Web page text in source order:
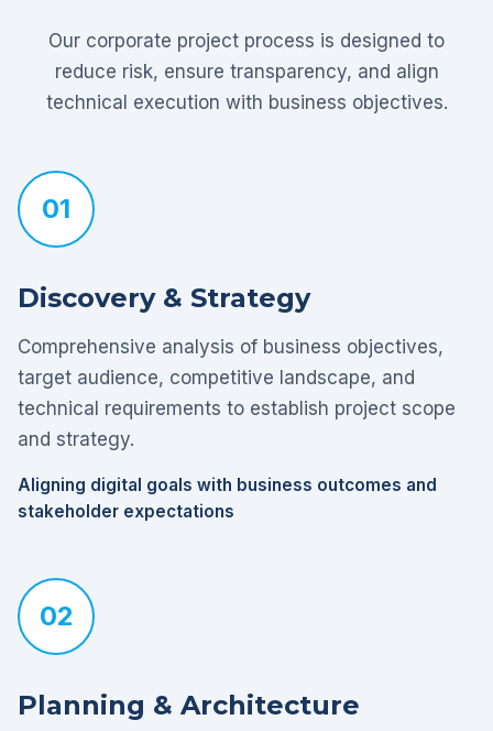
Our corporate project process is designed to
reduce risk, ensure transparency, and align
technical execution with business objectives.
01
Discovery & Strategy
Comprehensive analysis of business objectives,
target audience, competitive landscape, and
technical requirements to establish project scope
and strategy.
Aligning digital goals with business outcomes and
stakeholder expectations
02
Planning & Architecture